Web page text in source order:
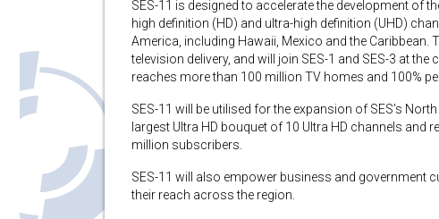
SES-11 is designed to accelerate the development of
high definition (HD) and ultra-high definition (UHD)
America, including Hawaii, Mexico and the Caribbean.
television delivery, and will join SES-1 and SES-3 at
reaches more than 100 million TV homes and 100%
SES-11 will be utilised for the expansion of SES’s
largest Ultra HD bouquet of 10 Ultra HD channels
million subscribers.
SES-11 will also empower business and government
their reach across the region.